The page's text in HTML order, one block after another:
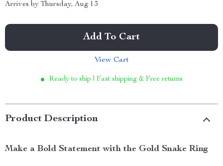
Arrives by Thursday, Aug 13
Add To Cart
View Cart
Ready to ship | Fast shipping & Free returns
Product Description
Make a Bold Statement with the Gold Snake Ring